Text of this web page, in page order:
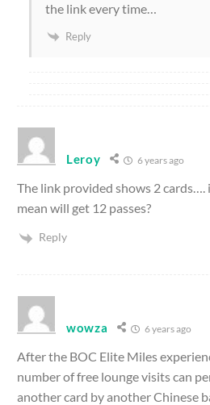
the link every time…
Reply
Leroy 6 years ago
The link provided shows 2
mean will get 12 passes?
Reply
wowza 6 years ago
After the BOC Elite Miles
number of free lounge visits can
another card by another Chinese